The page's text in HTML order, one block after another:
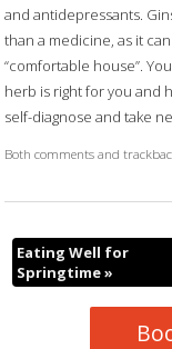
and antidepressants.
than a medicine, as it
“comfortable house”.
herb is right for you and
self-diagnose and take
Both comments and
Eating Well for
Springtime»